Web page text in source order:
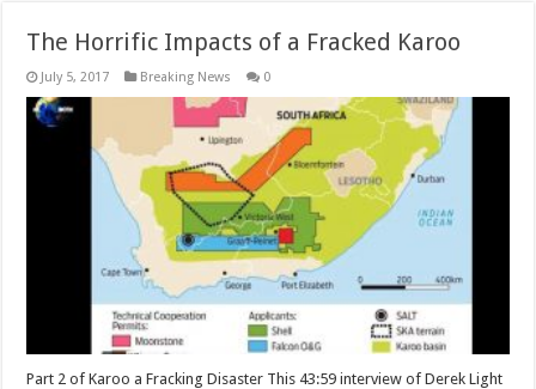
The Horrific Impacts of a Fracked Karoo
July 5, 2017 Breaking News 0
Part 2 of Karoo a Fracking Disaster This 43:59 interview of Derek Light